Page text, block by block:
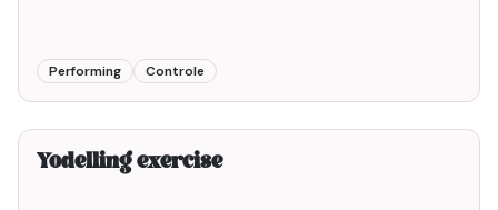
Performing Controle
2min00
Yodelling exercise